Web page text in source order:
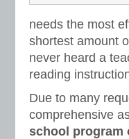
needs the most
shortest amount
never heard a
reading
Due to many
comprehensive
school program